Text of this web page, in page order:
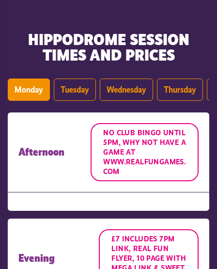
HIPPODROME SESSION
TIMES AND PRICES
Monday Tuesday Wednesday Thursday
Afternoon
NO CLUB BINGO UNTIL
5PM, WHY NOT HAVE A
GAME AT
WWW.REALFUNGAMES.
COM
Evening
£7 INCLUDES 7PM
LINK, REAL FUN
FLYER, 10 PAGE WITH